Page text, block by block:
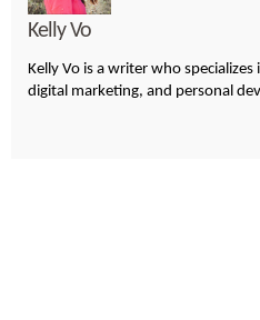
Kelly Vo
Kelly Vo is a writer who
digital marketing, and personal